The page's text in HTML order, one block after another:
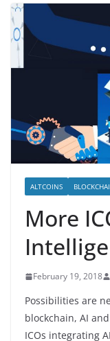
ALTCOINS
More
February 19, 2018
Possibilities are
blockchain, AI
ICOs integrating